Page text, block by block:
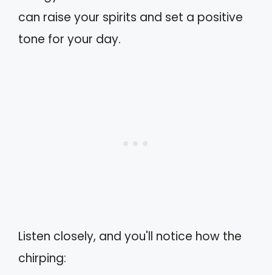
can raise your spirits and set a positive
tone for your day.
Listen closely, and you'll notice how the
chirping: